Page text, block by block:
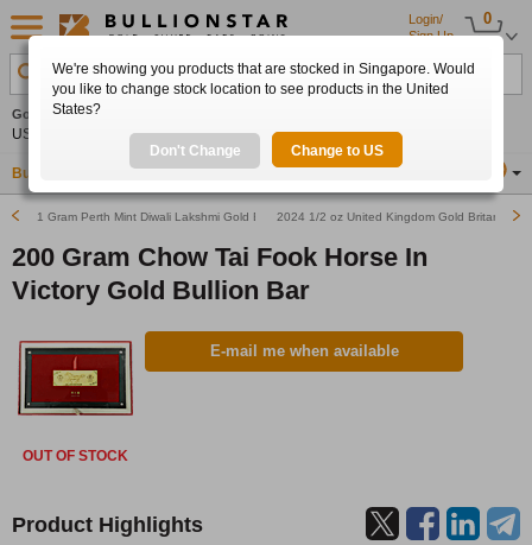
0
Login/
Sign Up
Search Product, Metal, Mint, Year, Country etc.
Gold -0.44%
US$4,257.67 US$61.76 US$1,750.95
Buy Gold Buy Silver Sell Gold & Silver
1 Gram Perth Mint Diwali Lakshmi Gold Bullion Bar (Pre-Owned in Good Condition)
2024 1/2 oz United Kingdom Gold Britannia
200 Gram Chow Tai Fook Horse In
Victory Gold Bullion Bar
OUT OF STOCK
E-mail me when available
Product Highlights
We're showing you products that are stocked in Singapore. Would
you like to change stock location to see products in the United
States?
Don't Change Change to US